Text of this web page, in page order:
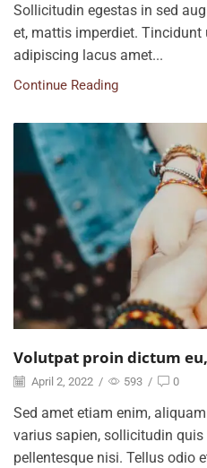
Sollicitudin egestas in sed
et, mattis imperdiet.
adipiscing lacus amet...
Continue Reading
Volutpat proin dictum
April 2, 2022 / 593 / 0
Sed amet etiam enim,
varius sapien, sollicitudin
pellentesque nisi. Tellus odio